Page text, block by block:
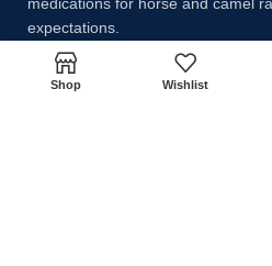
expectations.
Shop Wishlist